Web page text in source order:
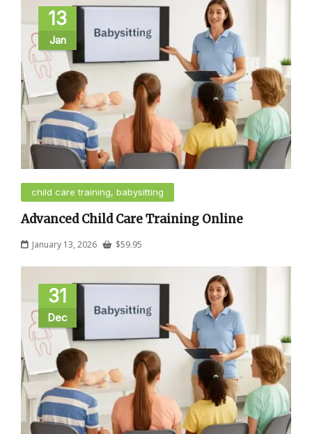
13
Jan
child care training, babysitting
Advanced Child Care Training Online
January 13, 2026 $59.95
31
Dec